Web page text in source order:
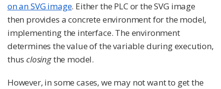
on an SVG image. Either the PLC or the SVG image
then provides a concrete environment for the model,
implementing the interface. The environment
determines the value of the variable during execution,
thusclosingthe model.
However, in some cases, we may not want to get the